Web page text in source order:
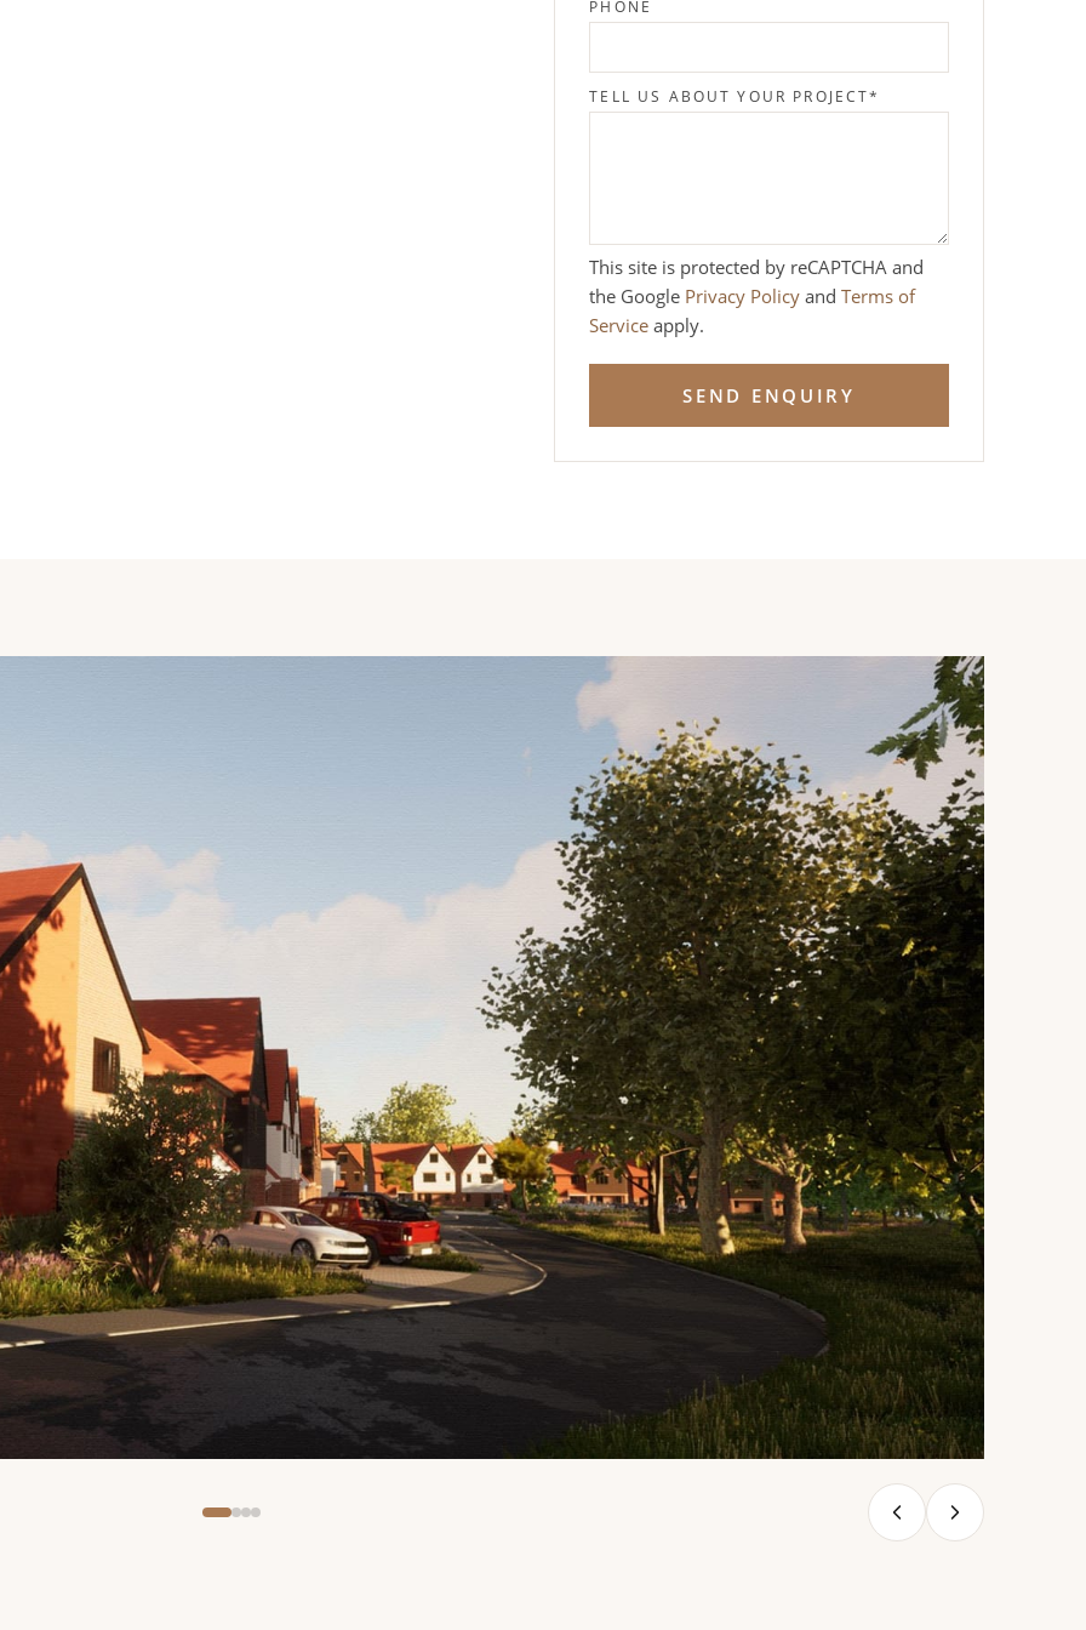
PHONE
TELL US ABOUT YOUR PROJECT*
This site is protected by reCAPTCHA and
the Google Privacy Policy andTerms of
Service apply.
SEND ENQUIRY